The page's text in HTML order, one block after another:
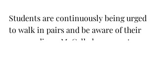
Students are continuously being urged
to walk in pairs and be aware of their
surroundings. McCall also suggests